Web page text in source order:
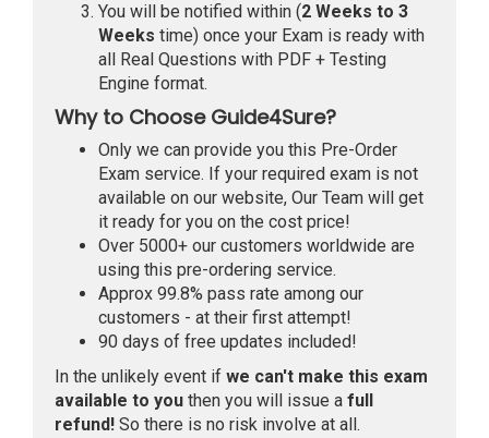
You will be notified within (2 Weeks to 3
Weeks time) once your Exam is ready with
all Real Questions with PDF + Testing
Engine format.
Why to Choose Guide4Sure?
Only we can provide you this Pre-Order
Exam service. If your required exam is not
available on our website, Our Team will get
it ready for you on the cost price!
Over 5000+ our customers worldwide are
using this pre-ordering service.
Approx 99.8% pass rate among our
customers - at their first attempt!
90 days of free updates included!
In the unlikely event if we can't make this exam
available to you then you will issue a full
refund! So there is no risk involve at all.